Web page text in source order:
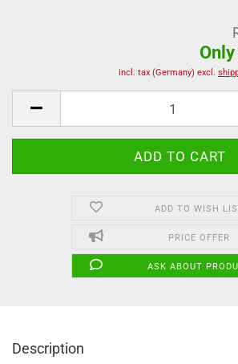
incl. tax (Germany) excl.
ADD TO WISH
PRICE OFFER
ASK ABOUT
Description